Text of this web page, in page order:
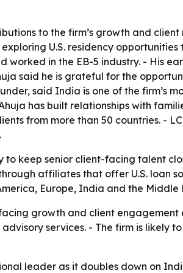
to the firm’s growth and
U.S. residency opportunities
in the EB-5 industry. - His
said he is grateful for the
said India is one of the
has built relationships with
from more than 50 countries. -
keep senior client-facing talent
affiliates that offer U.S. loan
Europe, India and the
growth and client
services. - The firm is likely
leader as it doubles down on